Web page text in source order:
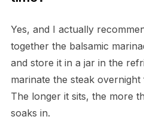
Yes, and I actually
together the balsamic
and store it in a jar in the
marinate the steak
The longer it sits, the more
soaks in.